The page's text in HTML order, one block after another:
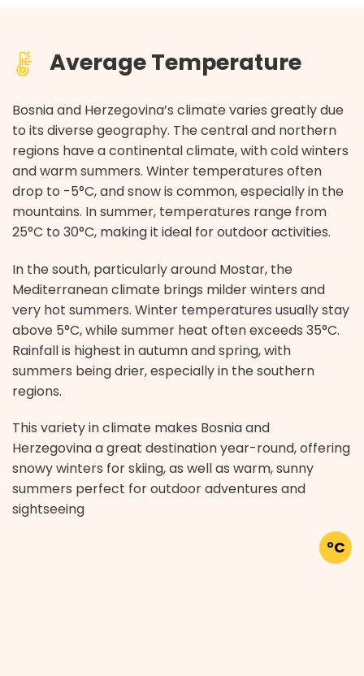
Average Temperature
Bosnia and Herzegovina’s climate varies greatly due
to its diverse geography. The central and northern
regions have a continental climate, with cold winters
and warm summers. Winter temperatures often
drop to -5°C, and snow is common, especially in the
mountains. In summer, temperatures range from
25°C to 30°C, making it ideal for outdoor activities.
In the south, particularly around Mostar, the
Mediterranean climate brings milder winters and
very hot summers. Winter temperatures usually stay
above 5°C, while summer heat often exceeds 35°C.
Rainfall is highest in autumn and spring, with
summers being drier, especially in the southern
regions.
This variety in climate makes Bosnia and
Herzegovina a great destination year-round, offering
snowy winters for skiing, as well as warm, sunny
summers perfect for outdoor adventures and
sightseeing
°C